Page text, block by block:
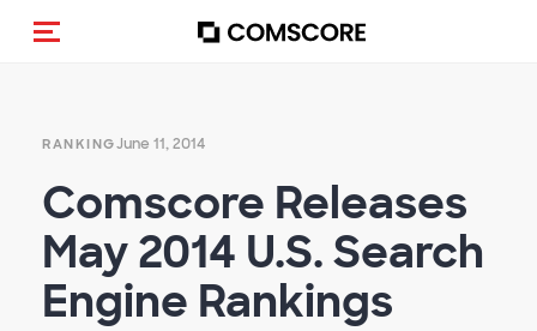
Toggle navigation
RANKINGJune 11, 2014
Comscore Releases
May 2014 U.S. Search
Engine Rankings